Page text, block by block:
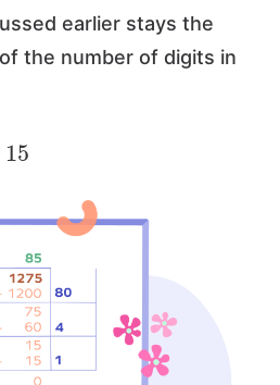
earlier stays the
the number of digits in
15